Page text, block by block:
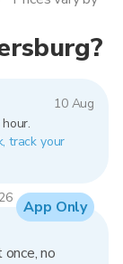
10 Aug
track your
no
App Only